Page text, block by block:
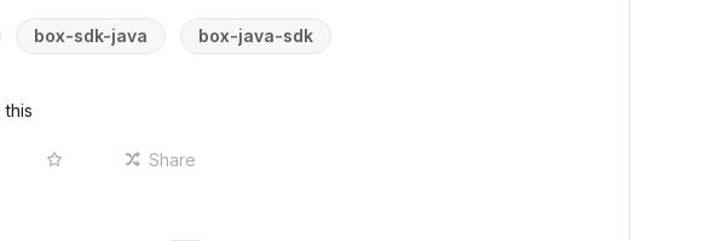
box-sdk-java box-java-sdk
this
Share